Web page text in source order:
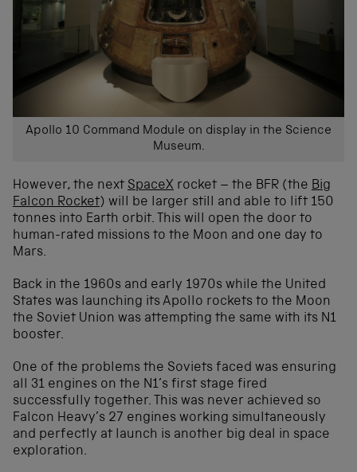
Apollo 10 Command Module on display in the Science
Museum.
However, the next SpaceX rocket – the BFR (the Big
Falcon Rocket) will be larger still and able to lift 150
tonnes into Earth orbit. This will open the door to
human-rated missions to the Moon and one day to
Mars.
Back in the 1960s and early 1970s while the United
States was launching its Apollo rockets to the Moon
the Soviet Union was attempting the same with its N1
booster.
One of the problems the Soviets faced was ensuring
all 31 engines on the N1’s first stage fired
successfully together. This was never achieved so
Falcon Heavy’s 27 engines working simultaneously
and perfectly at launch is another big deal in space
exploration.